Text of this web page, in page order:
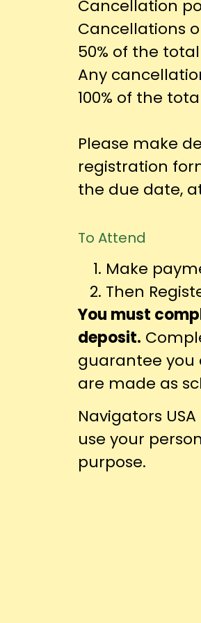
Cancellation
Cancellations
50% of the
Any
100% of the
Please make
registration
the due date,
To Attend
Make
Then
You must
deposit.
guarantee you
are made as
Navigators
use your
purpose.